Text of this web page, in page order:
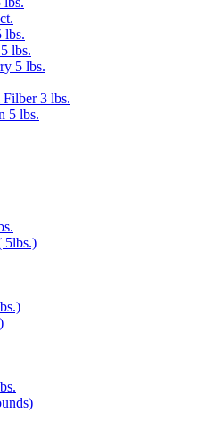
lbs.
lbs.
5 lbs.
3 lbs.
5 lbs.
5lbs.)